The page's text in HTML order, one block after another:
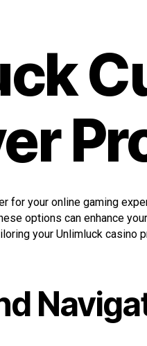
for your online gaming
options can enhance
your Unlimluck casino